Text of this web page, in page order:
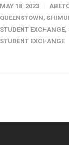
MAY 18, 2023
QUEENSTOWN,
STUDENT EXCHANGE,
STUDENT EXCHANGE